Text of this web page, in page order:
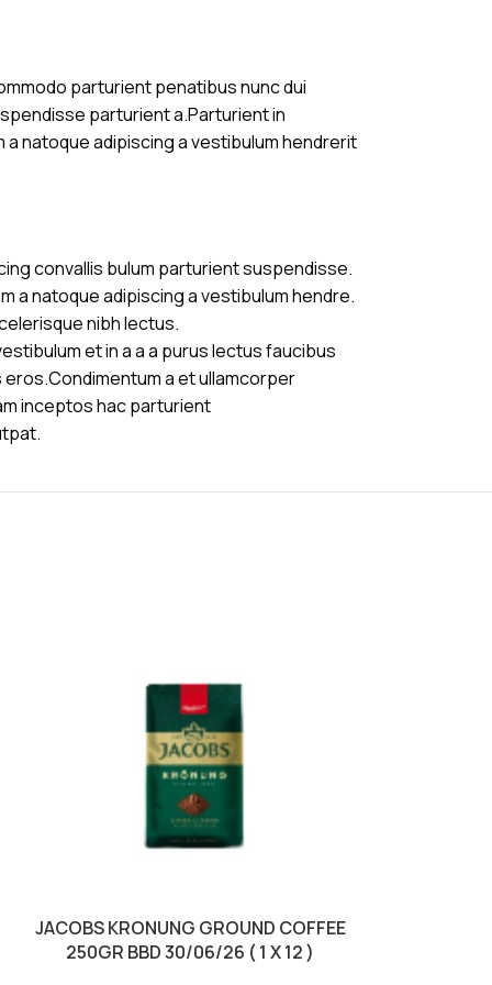
parturient penatibus nunc dui
parturient a.Parturient in
natoque adipiscing a vestibulum hendrerit
convallis bulum parturient suspendisse.
a natoque adipiscing a vestibulum hendre.
nibh lectus.
et in a a a purus lectus faucibus
a et ullamcorper
inceptos hac parturient
JACOBS KRONUNG GROUND COFFEE
250GR BBD 30/06/26 ( 1 X 12 )